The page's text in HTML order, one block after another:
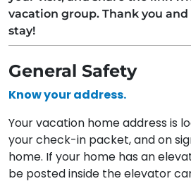
vacation group. Thank you
stay!
General Safety
Know your address.
Your vacation home address is
your check-in packet, and on
home. If your home has an
be posted inside the elevator